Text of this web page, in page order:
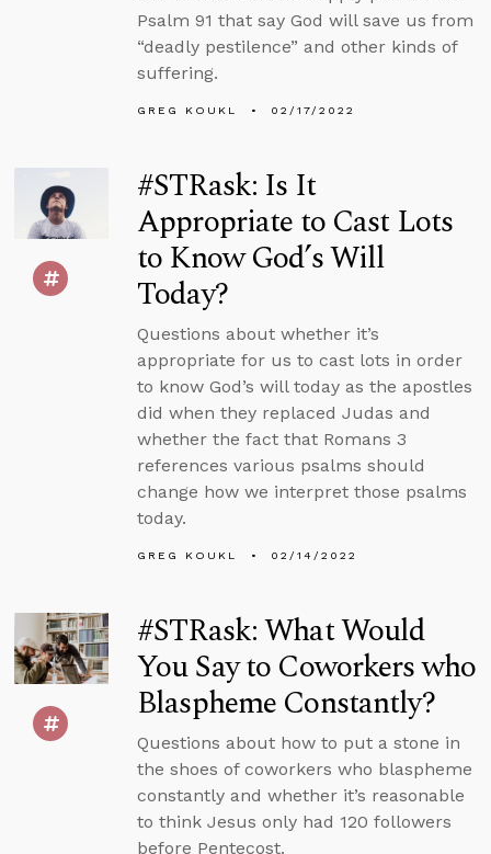
Psalm 91 that say God will save us from
“deadly pestilence” and other kinds of
suffering.
GREG KOUKL 02/17/2022
#STRask: Is It
Appropriate to Cast Lots
to Know God’s Will
Today?
Questions about whether it’s
appropriate for us to cast lots in order
to know God’s will today as the apostles
did when they replaced Judas and
whether the fact that Romans 3
references various psalms should
change how we interpret those psalms
today.
GREG KOUKL 02/14/2022
#STRask: What Would
You Say to Coworkers who
Blaspheme Constantly?
Questions about how to put a stone in
the shoes of coworkers who blaspheme
constantly and whether it’s reasonable
to think Jesus only had 120 followers
before Pentecost.